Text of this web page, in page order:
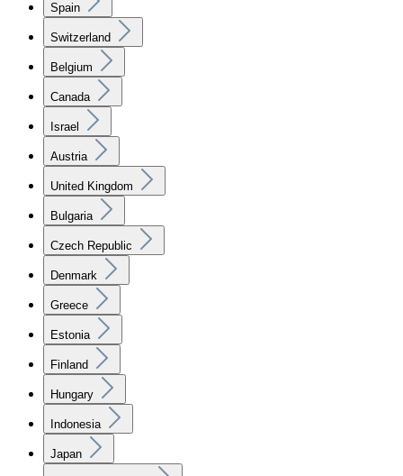
Spain
Switzerland
Belgium
Canada
Israel
Austria
United Kingdom
Bulgaria
Czech Republic
Denmark
Greece
Estonia
Finland
Hungary
Indonesia
Japan